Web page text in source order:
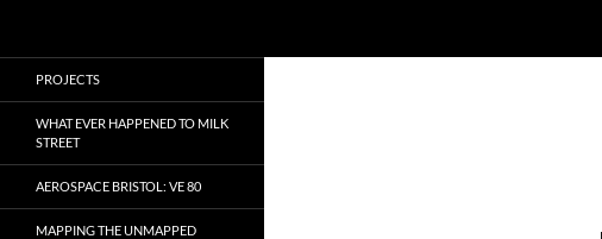
to
content
PROJECTS
WHAT EVER HAPPENED TO MILK
STREET
AEROSPACE BRISTOL: VE 80
MAPPING THE UNMAPPED